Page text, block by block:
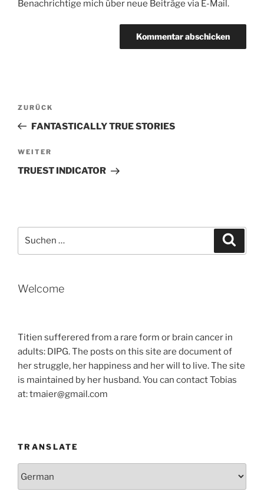
Benachrichtige mich über neue Beiträge via E-Mail.
Beitragsnavigation
Vorheriger
Beitrag
ZURÜCK
FANTASTICALLY TRUE STORIES
Nächster
Beitrag
WEITER
TRUEST INDICATOR
nach:
Welcome
Titien sufferered from a rare form or brain cancer in
adults: DIPG. The posts on this site are document of
her struggle, her happiness and her will to live. The site
is maintained by her husband. You can contact Tobias
at: tmaier@gmail.com
TRANSLATE